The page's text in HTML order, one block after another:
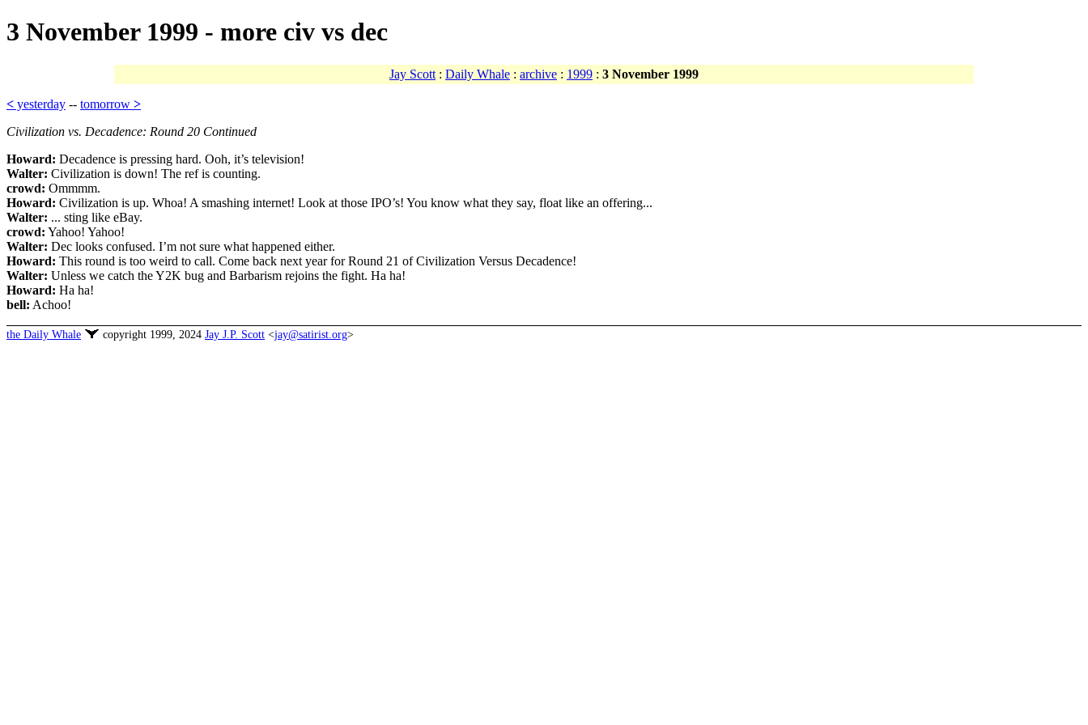
3 November 1999 - more civ vs dec
Jay Scott : Daily Whale : archive : 1999 : 3 November 1999
< yesterday -- tomorrow >
Civilization vs. Decadence: Round 20 Continued
Howard: Decadence is pressing hard. Ooh, it’s television!
Walter: Civilization is down! The ref is counting.
crowd: Ommmm.
Howard: Civilization is up. Whoa! A smashing internet! Look at those IPO’s! You know what they say, float like an offering...
Walter: ... sting like eBay.
crowd: Yahoo! Yahoo!
Walter: Dec looks confused. I’m not sure what happened either.
Howard: This round is too weird to call. Come back next year for Round 21 of Civilization Versus Decadence!
Walter: Unless we catch the Y2K bug and Barbarism rejoins the fight. Ha ha!
Howard: Ha ha!
bell: Achoo!
the Daily Whale copyright 1999, 2024 Jay J.P. Scott <jay@satirist.org>